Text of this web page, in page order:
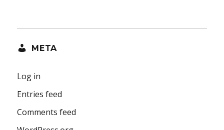
META
Log in
Entries feed
Comments feed